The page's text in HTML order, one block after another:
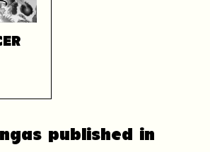
published in